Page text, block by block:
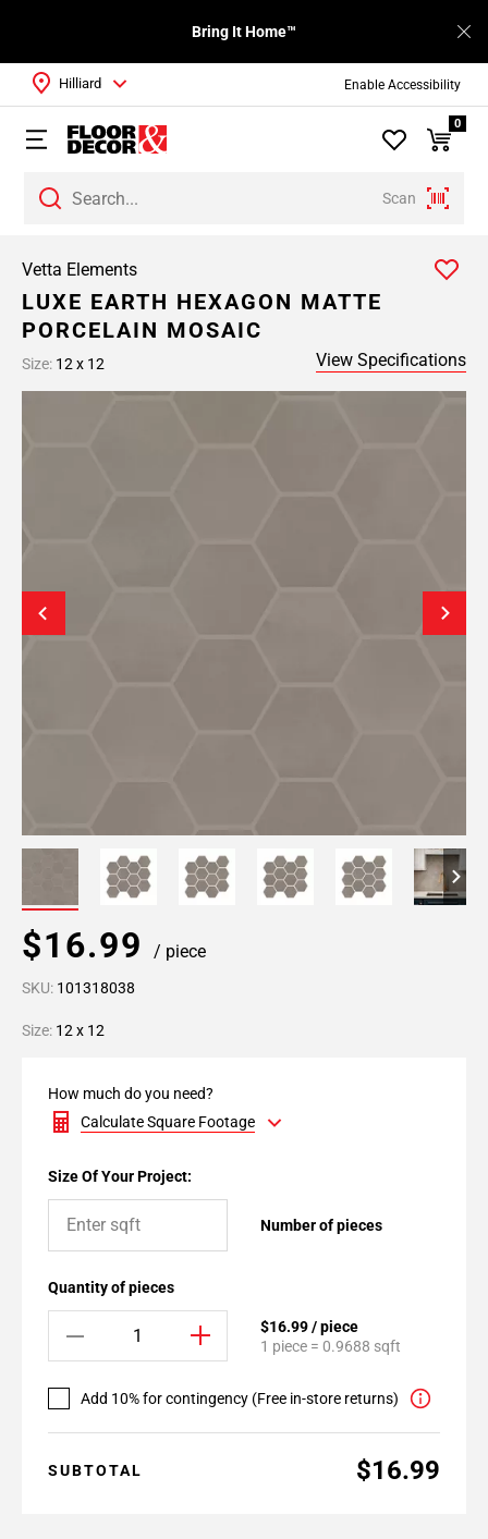
Enable Accessibility
Bring It Home™
Scan
Hilliard
0
Vetta Elements
LUXE EARTH HEXAGON MATTE
PORCELAIN MOSAIC
Size: 12 x 12 View Specifications
$16.99 / piece
SKU: 101318038
Size: 12 x 12
How much do you need?
Calculate Square Footage
Size Of Your Project:
Number of pieces
Quantity of pieces
$16.99 / piece
1 piece = 0.9688 sqft
Add 10% for contingency (Free in-store returns)
SUBTOTAL $16.99